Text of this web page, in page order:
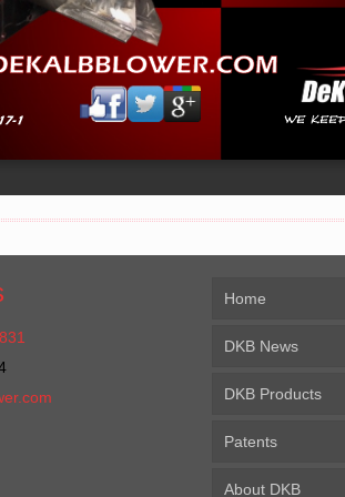
Home
DKB News
DKB Products
Patents
About DKB